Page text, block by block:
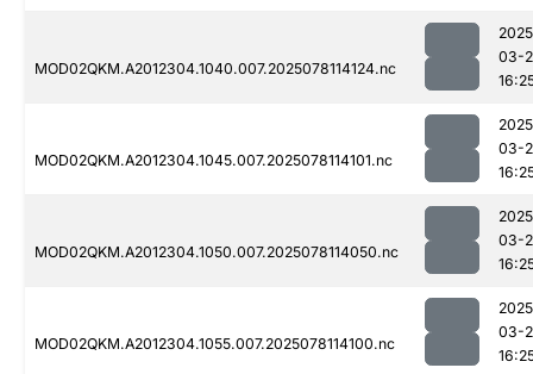
MOD02QKM.A2012304.1040.007.2025078114124.nc
03-
MOD02QKM.A2012304.1045.007.2025078114101.nc
03-
MOD02QKM.A2012304.1050.007.2025078114050.nc
03-
MOD02QKM.A2012304.1055.007.2025078114100.nc
03-